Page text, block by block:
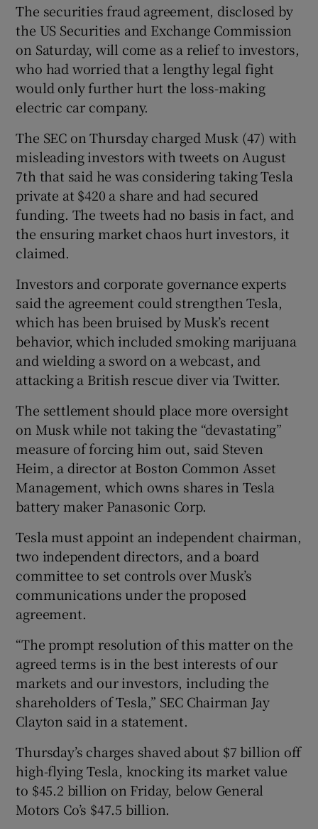
The securities fraud agreement, disclosed by
the US Securities and Exchange Commission
on Saturday, will come as a relief to investors,
who had worried that a lengthy legal fight
would only further hurt the loss-making
electric car company.
The SEC on Thursday charged Musk (47) with
misleading investors with tweets on August
7th that said he was considering taking Tesla
private at $420 a share and had secured
funding. The tweets had no basis in fact, and
the ensuring market chaos hurt investors, it
claimed.
Investors and corporate governance experts
said the agreement could strengthen Tesla,
which has been bruised by Musk’s recent
behavior, which included smoking marijuana
and wielding a sword on a webcast, and
attacking a British rescue diver via Twitter.
The settlement should place more oversight
on Musk while not taking the “devastating”
measure of forcing him out, said Steven
Heim, a director at Boston Common Asset
Management, which owns shares in Tesla
battery maker Panasonic Corp.
Tesla must appoint an independent chairman,
two independent directors, and a board
committee to set controls over Musk’s
communications under the proposed
agreement.
“The prompt resolution of this matter on the
agreed terms is in the best interests of our
markets and our investors, including the
shareholders of Tesla,” SEC Chairman Jay
Clayton said in a statement.
Thursday’s charges shaved about $7 billion off
high-flying Tesla, knocking its market value
to $45.2 billion on Friday, below General
Motors Co’s $47.5 billion.